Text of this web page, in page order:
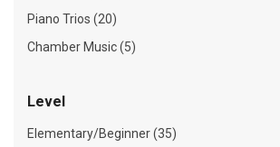
Piano Trios (20)
Chamber Music (5)
Level
Elementary/Beginner (35)